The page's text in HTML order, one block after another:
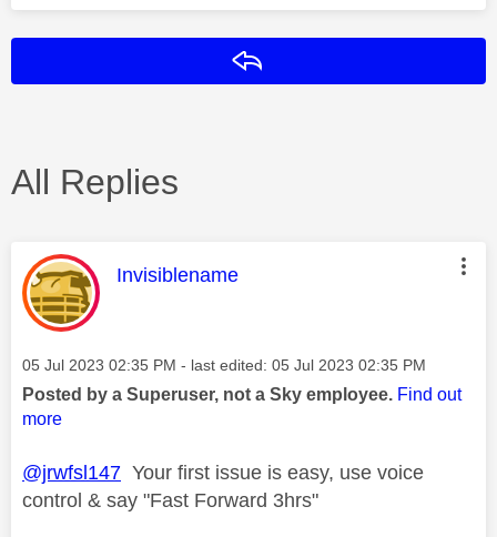
All Replies
This message was authored by:
Invisiblename
Message posted on
‎05 Jul 2023 02:35 PM - last edited: ‎05 Jul 2023 02:35 PM
Posted by a Superuser, not a Sky employee. Find out
more
@jrwfsl147 Your first issue is easy, use voice
control & say "Fast Forward 3hrs"